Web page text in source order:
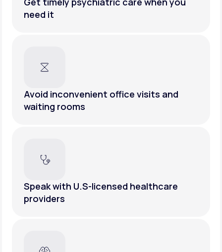
need it
Avoid inconvenient office visits and
waiting rooms
Speak with U.S-licensed healthcare
providers